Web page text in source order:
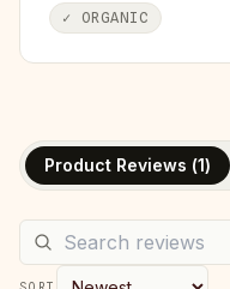
✓ ORGANIC
Product Reviews (1)